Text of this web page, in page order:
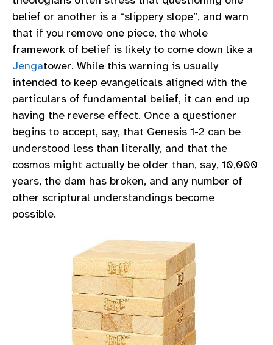
belief or another is a “slippery slope”, and warn
that if you remove one piece, the whole
framework of belief is likely to come down like a
Jengatower. While this warning is usually
intended to keep evangelicals aligned with the
particulars of fundamental belief, it can end up
having the reverse effect. Once a questioner
begins to accept, say, that Genesis 1-2 can be
understood less than literally, and that the
cosmos might actually be older than, say, 10,000
years, the dam has broken, and any number of
other scriptural understandings become
possible.